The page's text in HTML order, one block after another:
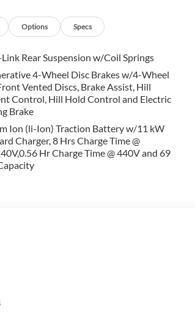
Options Specs
Rear Suspension w/Coil Springs
4-Wheel Disc Brakes w/4-Wheel
Vented Discs, Brake Assist, Hill
Control, Hill Hold Control and Electric
Brake
Ion (li-Ion) Traction Battery w/11 kW
Charger, 8 Hrs Charge Time @
Hr Charge Time @ 440V and 69